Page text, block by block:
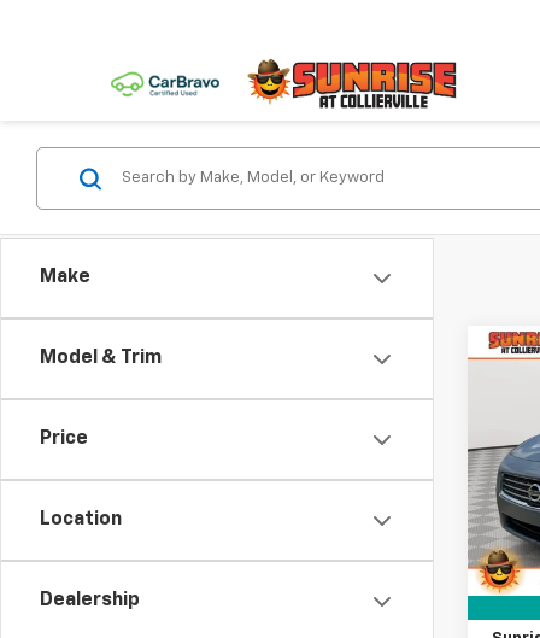
Make
Model & Trim
Price
Location
Dealership
VIN:
Model: